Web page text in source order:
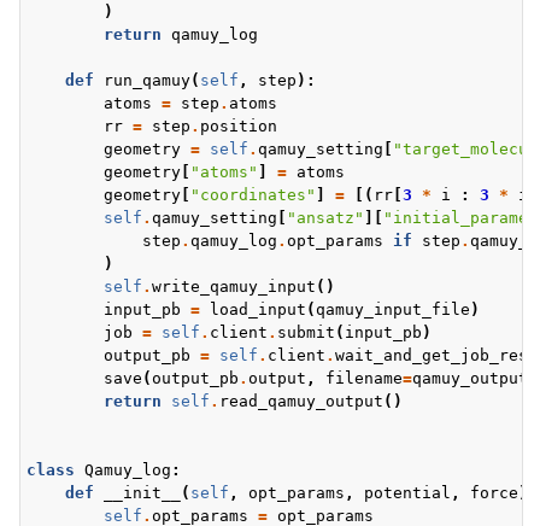
)
return qamuy_log
def run_qamuy( self , step ):
atoms = step . atoms
rr = step . position
geometry = self . qamuy_setting [
geometry [ "atoms" ] = atoms
geometry [ "coordinates" ] = [( rr [3 * i : 3 * i
self . qamuy_setting [ "ansatz" ][
step . qamuy_log . opt_params if step .
)
self . write_qamuy_input ()
input_pb = load_input (qamuy_input_file )
job = self . client . submit ( input_pb )
output_pb = self . client .
save (output_pb . output , filename=
return
self . read_qamuy_output ()
class Qamuy_log :
def
__init__ ( self , opt_params , potential , force ):
self . opt_params = opt_params